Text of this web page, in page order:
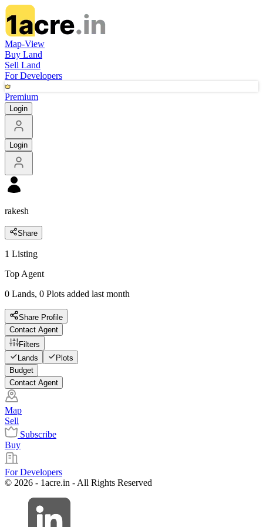
Map-View
Buy Land
Sell Land
For Developers
Premium
Login
Login
rakesh
Share
1 Listing
Top Agent
0 Lands, 0 Plots added last month
Share Profile
Contact Agent
Filters
Lands
Plots
Budget
Contact Agent
Map
Sell
Subscribe
Buy
For Developers
© 2026 - 1acre.in - All Rights Reserved